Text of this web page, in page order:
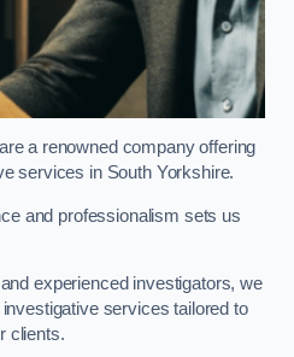
a renowned company offering
services in South Yorkshire.
and professionalism sets us
experienced investigators, we
services tailored to
clients.